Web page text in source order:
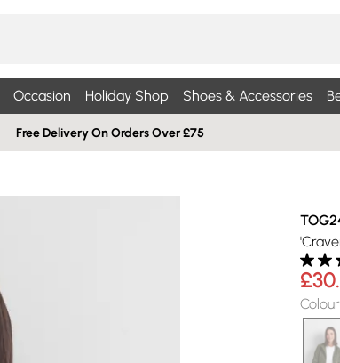
Occasion Holiday Shop Shoes & Accessories
Free Delivery On Orders Over £75
Colour